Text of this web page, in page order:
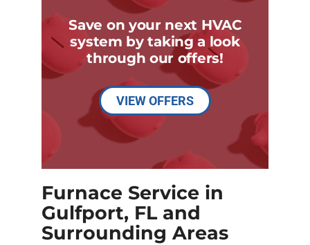
Save on your next HVAC
system by taking a look
through our offers!
VIEW OFFERS
Furnace Service in
Gulfport, FL and
Surrounding Areas